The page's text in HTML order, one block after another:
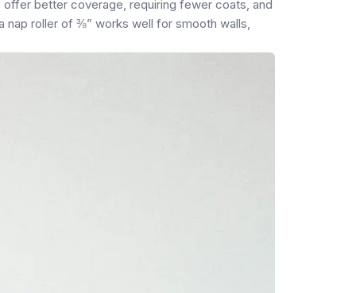
offer better coverage, requiring fewer coats, and
nap roller of ⅜” works well for smooth walls,